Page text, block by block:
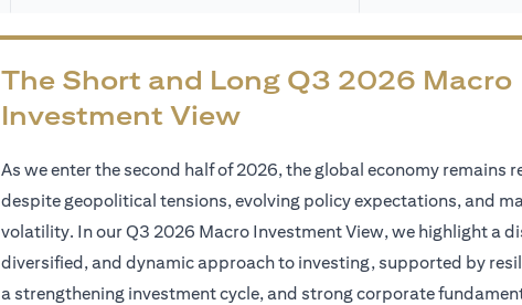
The Short and Long Q3 2026 Macro
Investment View
As we enter the second half of 2026, the global economy remains
despite geopolitical tensions, evolving policy expectations, and
volatility. In our Q3 2026 Macro Investment View, we highlight a
diversified, and dynamic approach to investing, supported by
a strengthening investment cycle, and strong corporate